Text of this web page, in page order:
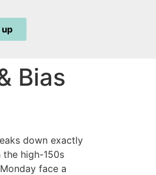
up
Bias
down exactly
high-150s
face a